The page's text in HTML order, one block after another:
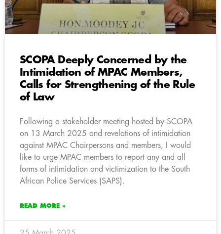
SCOPA Deeply Concerned by the
Intimidation of MPAC Members,
Calls for Strengthening of the Rule
of Law
Following a stakeholder meeting hosted by SCOPA
on 13 March 2025 and revelations of intimidation
against MPAC Chairpersons and members, I would
like to urge MPAC members to report any and all
forms of intimidation and victimization to the South
African Police Services (SAPS).
READ MORE »